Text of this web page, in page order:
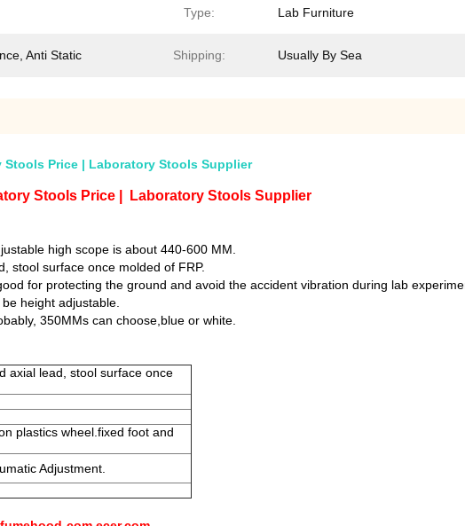
Type: Lab Furniture
Anti Static Shipping: Usually By Sea
Price | Laboratory Stools Supplier
Stools Price | Laboratory Stools Supplier
high scope is about 440-600 MM.
stool surface once molded of FRP.
for protecting the ground and avoid the accident vibration during lab
height adjustable.
350MMs can choose,blue or white.
axial lead, stool surface once
plastics wheel.fixed foot and
Adjustment.